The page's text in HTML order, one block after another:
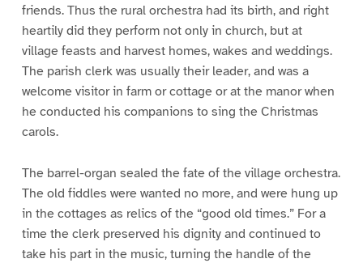
friends. Thus the rural orchestra had its birth, and right
heartily did they perform not only in church, but at
village feasts and harvest homes, wakes and weddings.
The parish clerk was usually their leader, and was a
welcome visitor in farm or cottage or at the manor when
he conducted his companions to sing the Christmas
carols.
The barrel-organ sealed the fate of the village orchestra.
The old fiddles were wanted no more, and were hung up
in the cottages as relics of the “good old times.” For a
time the clerk preserved his dignity and continued to
take his part in the music, turning the handle of the